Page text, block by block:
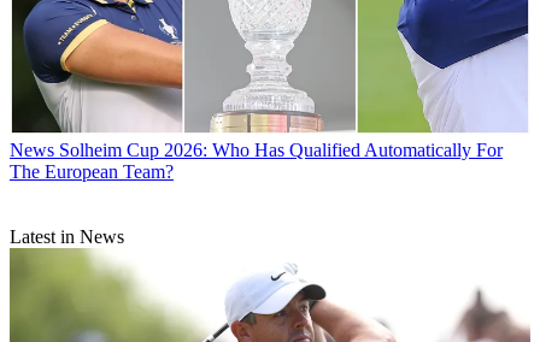
News Solheim Cup 2026: Who Has Qualified Automatically For
The European Team?
Latest in News